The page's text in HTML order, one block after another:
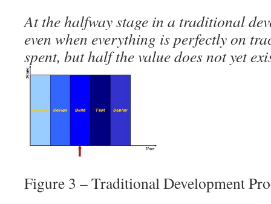
At the halfway stage in a traditional
even when everything is perfectly on
spent, but half the value does not yet
Figure 3 – Traditional Development